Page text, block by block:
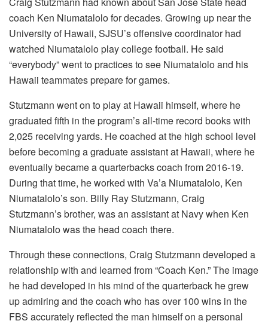
coach Ken Niumatalolo for decades. Growing up near the
University of Hawaii, SJSU’s offensive coordinator had
watched Niumatalolo play college football. He said
“everybody” went to practices to see Niumatalolo and his
Hawaii teammates prepare for games.
Stutzmann went on to play at Hawaii himself, where he
graduated fifth in the program’s all-time record books with
2,025 receiving yards. He coached at the high school level
before becoming a graduate assistant at Hawaii, where he
eventually became a quarterbacks coach from 2016-19.
During that time, he worked with Va’a Niumatalolo, Ken
Niumatalolo’s son. Billy Ray Stutzmann, Craig
Stutzmann’s brother, was an assistant at Navy when Ken
Niumatalolo was the head coach there.
Through these connections, Craig Stutzmann developed a
relationship with and learned from “Coach Ken.” The image
he had developed in his mind of the quarterback he grew
up admiring and the coach who has over 100 wins in the
FBS accurately reflected the man himself on a personal